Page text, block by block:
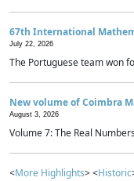
67th International
July 22, 2026
The Portuguese team won
New volume of Coimbra
August 3, 2026
Volume 7: The Real
<More Highlights> <Historic